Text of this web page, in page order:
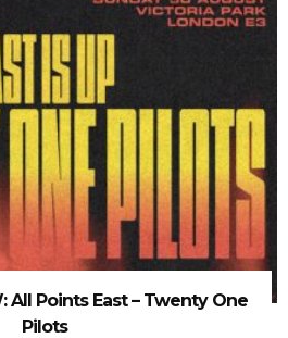
All Points East – Twenty One
Pilots